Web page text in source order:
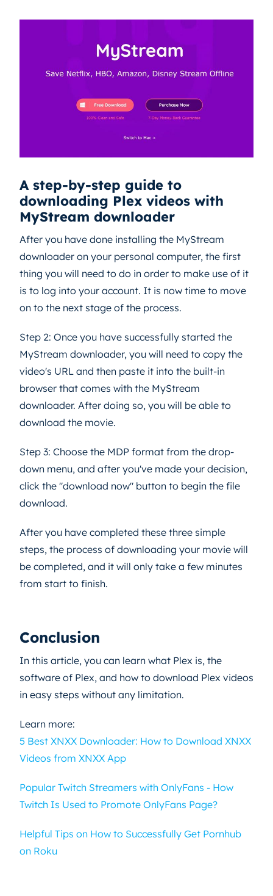
A step-by-step guide to
downloading Plex videos with
MyStream downloader
After you have done installing the MyStream
downloader on your personal computer, the first
thing you will need to do in order to make use of it
is to log into your account. It is now time to move
on to the next stage of the process.
Step 2: Once you have successfully started the
MyStream downloader, you will need to copy the
video's URL and then paste it into the built-in
browser that comes with the MyStream
downloader. After doing so, you will be able to
download the movie.
Step 3: Choose the MDP format from the drop-
down menu, and after you've made your decision,
click the "download now" button to begin the file
download.
After you have completed these three simple
steps, the process of downloading your movie will
be completed, and it will only take a few minutes
from start to finish.
Conclusion
In this article, you can learn what Plex is, the
software of Plex, and how to download Plex videos
in easy steps without any limitation.
Learn more:
5 Best XNXX Downloader: How to Download XNXX
Videos from XNXX App
Popular Twitch Streamers with OnlyFans - How
Twitch Is Used to Promote OnlyFans Page?
Helpful Tips on How to Successfully Get Pornhub
on Roku